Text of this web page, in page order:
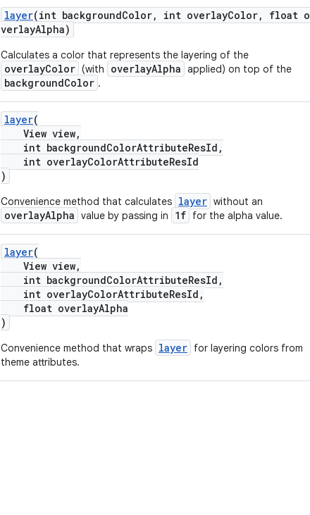
layer(int backgroundColor, int overlayColor, float o
verlayAlpha)
Calculates a color that represents the layering of the
overlayColor (with overlayAlpha applied) on top of the
backgroundColor .
layer(
View view,
int backgroundColorAttributeResId,
int overlayColorAttributeResId
)
Convenience method that calculates layer without an
overlayAlpha value by passing in 1f for the alpha value.
layer(
View view,
int backgroundColorAttributeResId,
int overlayColorAttributeResId,
float overlayAlpha
)
Convenience method that wraps layer for layering colors from
theme attributes.